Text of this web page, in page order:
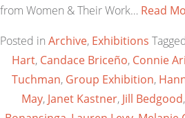
from Women & Their Work… Read
Posted in Archive, Exhibitions Tagged
Hart, Candace Briceño, Connie
Tuchman, Group Exhibition,
May, Janet Kastner, Jill Bedgood,